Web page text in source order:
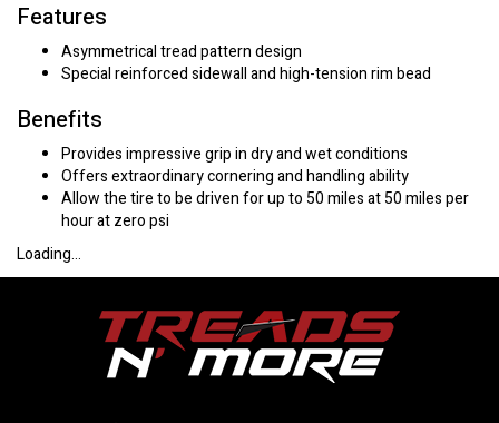
Features
Asymmetrical tread pattern design
Special reinforced sidewall and high-tension rim bead
Benefits
Provides impressive grip in dry and wet conditions
Offers extraordinary cornering and handling ability
Allow the tire to be driven for up to 50 miles at 50 miles per
hour at zero psi
Loading...